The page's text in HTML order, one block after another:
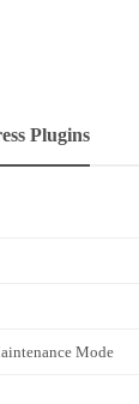
Plugins
Mode